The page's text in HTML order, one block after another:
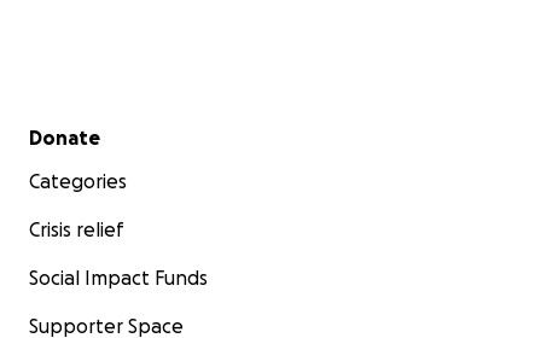
Secondary menu
Donate
Categories
Crisis relief
Social Impact Funds
Supporter Space